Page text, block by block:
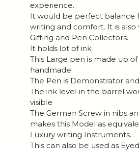
experience.
It would be perfect balance
writing and comfort. It is also
Gifting and Pen Collectors.
It holds lot of ink.
This Large pen is made up
handmade.
The Pen is Demonstrator
The ink level in the barrel
visible
The German Screw in nibs
makes this Model as
Luxury writing Instruments.
This can also be used as